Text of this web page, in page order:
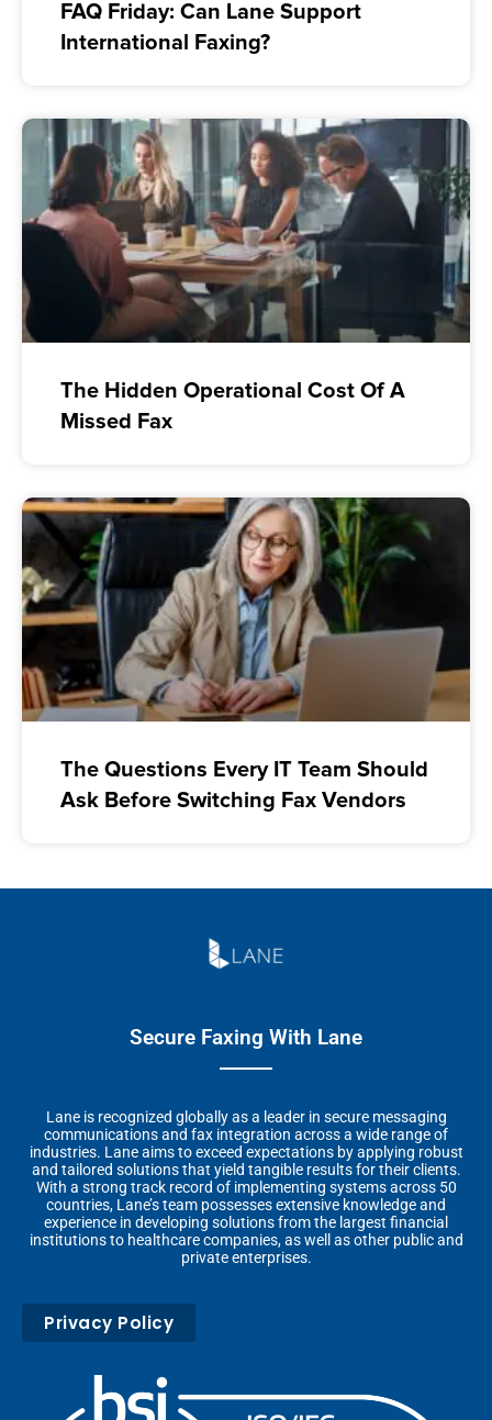
FAQ Friday: Can Lane Support
International Faxing?
The Hidden Operational Cost Of A
Missed Fax
The Questions Every IT Team Should
Ask Before Switching Fax Vendors
Secure Faxing With Lane
Lane is recognized globally as a leader in secure messaging
communications and fax integration across a wide range of
industries. Lane aims to exceed expectations by applying robust
and tailored solutions that yield tangible results for their clients.
With a strong track record of implementing systems across 50
countries, Lane’s team possesses extensive knowledge and
experience in developing solutions from the largest financial
institutions to healthcare companies, as well as other public and
private enterprises.
Privacy Policy